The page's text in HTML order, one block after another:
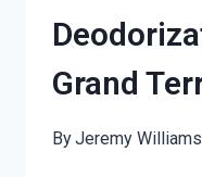
Grand
ByJeremy Williams